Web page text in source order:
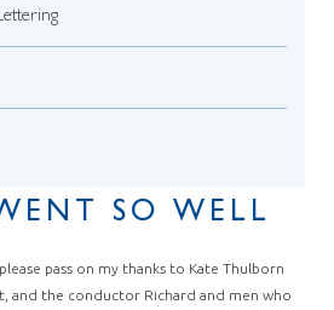
SO WELL
pass on my thanks to Kate Thulborn
and the conductor Richard and men who